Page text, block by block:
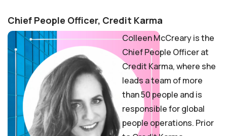
Chief People Officer, Credit Karma
Colleen McCreary is the
Chief People Officer at
Credit Karma, where she
leads a team of more
than 50 people and is
responsible for global
people operations. Prior